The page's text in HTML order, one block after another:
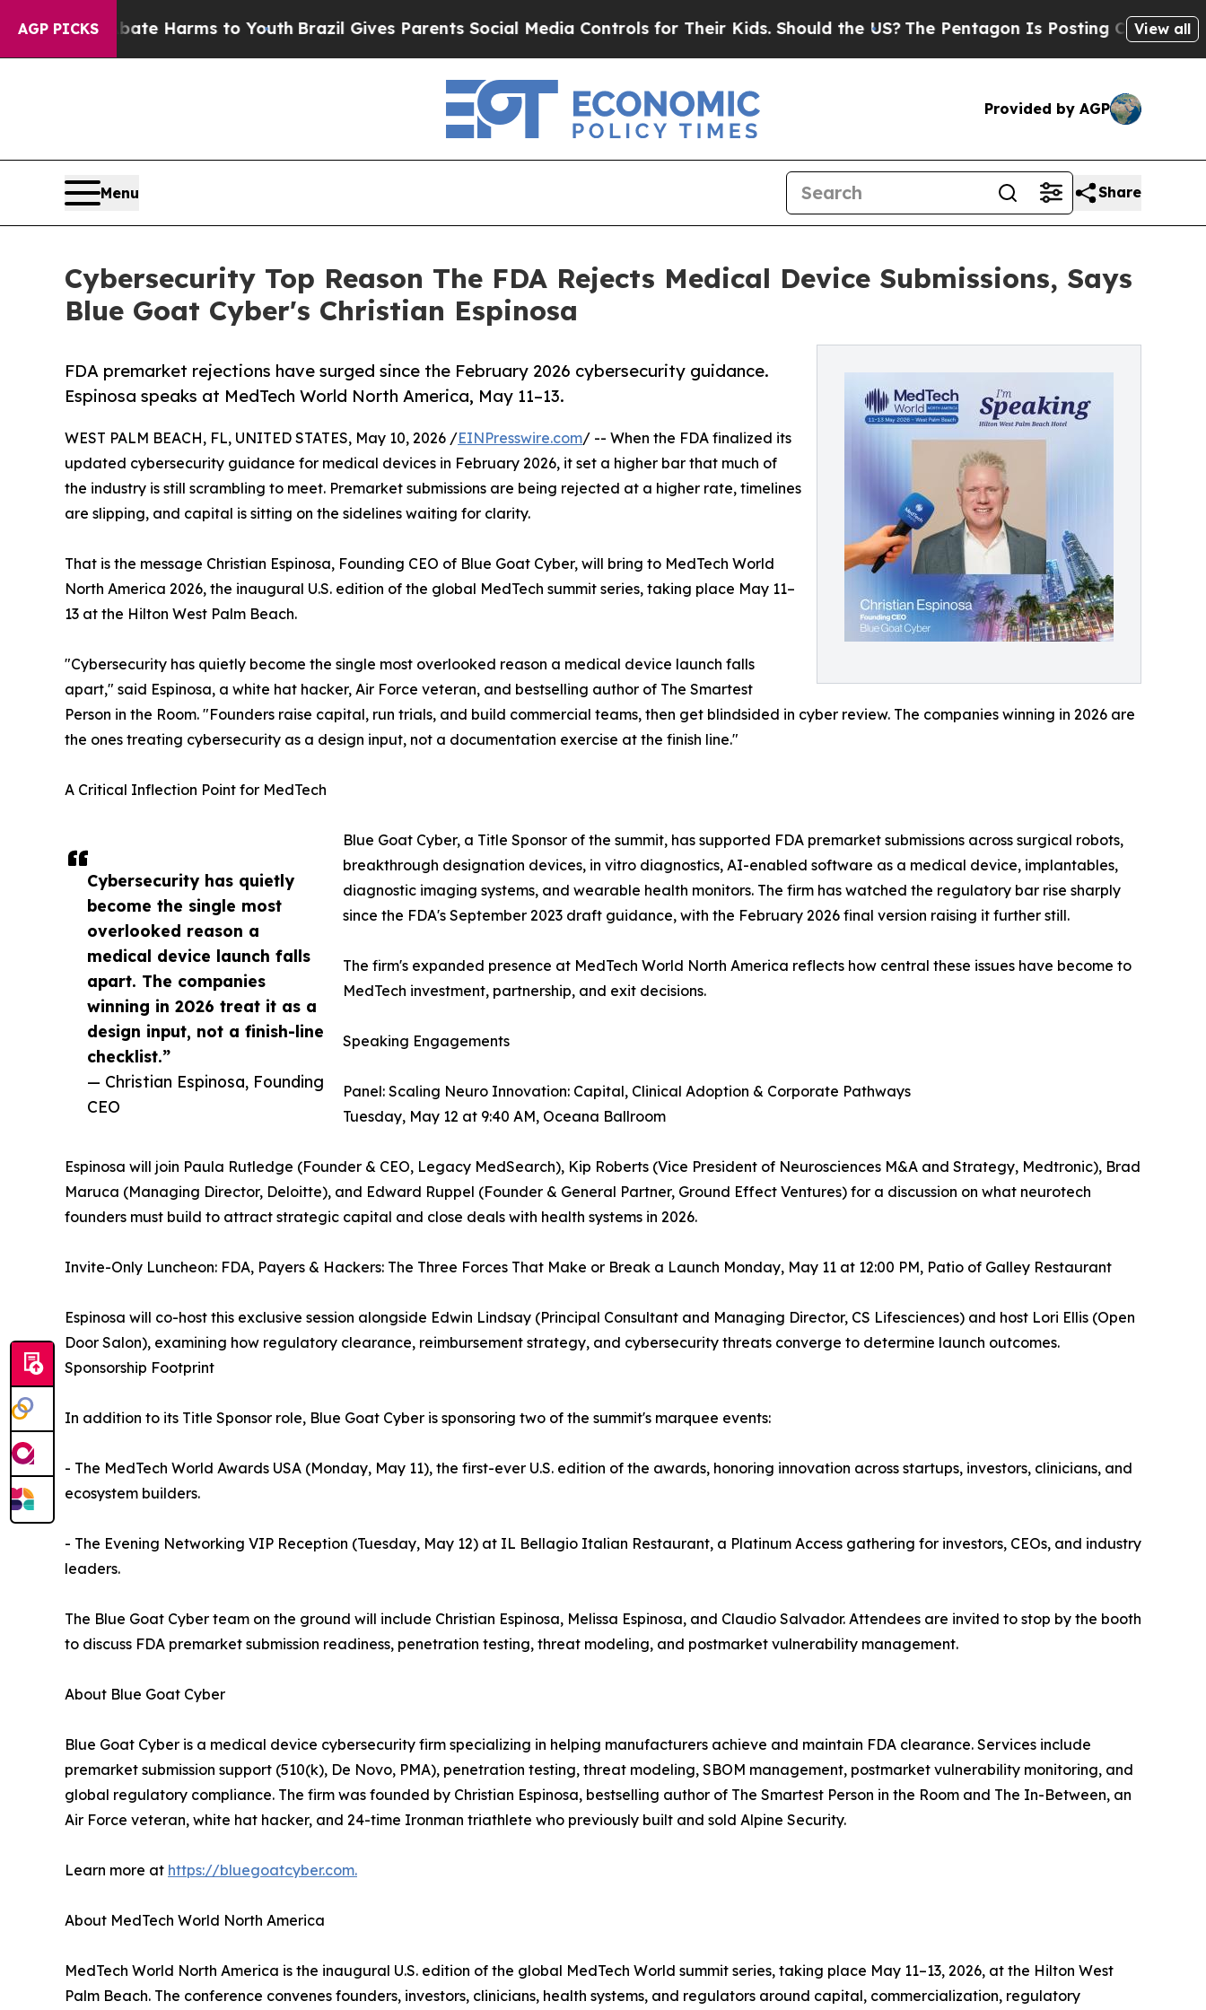
AGP PICKS
Abate Harms to YouthBrazil Gives Parents Social Media Controls for Their Kids. Should the US?The Pentagon Is Posting Cryptic BiblicalView all
Provided by AGP
Menu Share
Cybersecurity Top Reason The FDA Rejects Medical Device Submissions, Says
Blue Goat Cyber's Christian Espinosa
FDA premarket rejections have surged since the February 2026 cybersecurity guidance.
Espinosa speaks at MedTech World North America, May 11–13.
Cybersecurity has quietly
become the single most
overlooked reason a
medical device launch falls
apart. The companies
winning in 2026 treat it as a
design input, not a finish-line
checklist.”
— Christian Espinosa, Founding
CEO
WEST PALM BEACH, FL, UNITED STATES, May 10, 2026 /EINPresswire.com/ -- When the FDA finalized its
updated cybersecurity guidance for medical devices in February 2026, it set a higher bar that much of
the industry is still scrambling to meet. Premarket submissions are being rejected at a higher rate, timelines
are slipping, and capital is sitting on the sidelines waiting for clarity.
That is the message Christian Espinosa, Founding CEO of Blue Goat Cyber, will bring to MedTech World
North America 2026, the inaugural U.S. edition of the global MedTech summit series, taking place May 11–
13 at the Hilton West Palm Beach.
"Cybersecurity has quietly become the single most overlooked reason a medical device launch falls
apart," said Espinosa, a white hat hacker, Air Force veteran, and bestselling author of The Smartest
Person in the Room. "Founders raise capital, run trials, and build commercial teams, then get blindsided in cyber review. The companies winning in 2026 are
the ones treating cybersecurity as a design input, not a documentation exercise at the finish line."
A Critical Inflection Point for MedTech
Blue Goat Cyber, a Title Sponsor of the summit, has supported FDA premarket submissions across surgical robots,
breakthrough designation devices, in vitro diagnostics, AI-enabled software as a medical device, implantables,
diagnostic imaging systems, and wearable health monitors. The firm has watched the regulatory bar rise sharply
since the FDA's September 2023 draft guidance, with the February 2026 final version raising it further still.
The firm's expanded presence at MedTech World North America reflects how central these issues have become to
MedTech investment, partnership, and exit decisions.
Speaking Engagements
Panel: Scaling Neuro Innovation: Capital, Clinical Adoption & Corporate Pathways
Tuesday, May 12 at 9:40 AM, Oceana Ballroom
Espinosa will join Paula Rutledge (Founder & CEO, Legacy MedSearch), Kip Roberts (Vice President of Neurosciences M&A and Strategy, Medtronic), Brad
Maruca (Managing Director, Deloitte), and Edward Ruppel (Founder & General Partner, Ground Effect Ventures) for a discussion on what neurotech
founders must build to attract strategic capital and close deals with health systems in 2026.
Invite-Only Luncheon: FDA, Payers & Hackers: The Three Forces That Make or Break a Launch Monday, May 11 at 12:00 PM, Patio of Galley Restaurant
Espinosa will co-host this exclusive session alongside Edwin Lindsay (Principal Consultant and Managing Director, CS Lifesciences) and host Lori Ellis (Open
Door Salon), examining how regulatory clearance, reimbursement strategy, and cybersecurity threats converge to determine launch outcomes.
Sponsorship Footprint
In addition to its Title Sponsor role, Blue Goat Cyber is sponsoring two of the summit's marquee events:
- The MedTech World Awards USA (Monday, May 11), the first-ever U.S. edition of the awards, honoring innovation across startups, investors, clinicians, and
ecosystem builders.
- The Evening Networking VIP Reception (Tuesday, May 12) at IL Bellagio Italian Restaurant, a Platinum Access gathering for investors, CEOs, and industry
leaders.
The Blue Goat Cyber team on the ground will include Christian Espinosa, Melissa Espinosa, and Claudio Salvador. Attendees are invited to stop by the booth
to discuss FDA premarket submission readiness, penetration testing, threat modeling, and postmarket vulnerability management.
About Blue Goat Cyber
Blue Goat Cyber is a medical device cybersecurity firm specializing in helping manufacturers achieve and maintain FDA clearance. Services include
premarket submission support (510(k), De Novo, PMA), penetration testing, threat modeling, SBOM management, postmarket vulnerability monitoring, and
global regulatory compliance. The firm was founded by Christian Espinosa, bestselling author of The Smartest Person in the Room and The In-Between, an
Air Force veteran, white hat hacker, and 24-time Ironman triathlete who previously built and sold Alpine Security.
Learn more at https://bluegoatcyber.com.
About MedTech World North America
MedTech World North America is the inaugural U.S. edition of the global MedTech World summit series, taking place May 11–13, 2026, at the Hilton West
Palm Beach. The conference convenes founders, investors, clinicians, health systems, and regulators around capital, commercialization, regulatory